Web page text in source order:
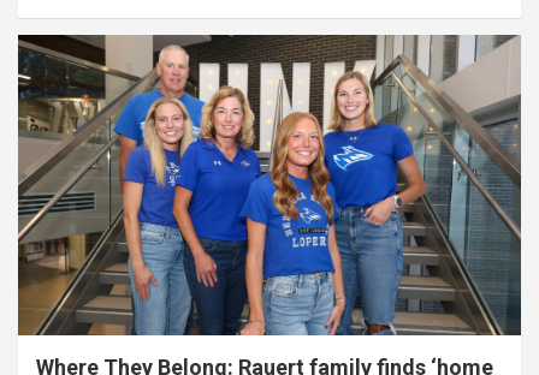
Where They Belong: Rauert family finds ‘home